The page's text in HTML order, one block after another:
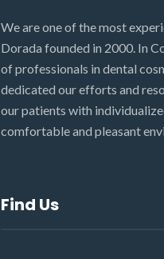
We are one of the most
Dorada founded in 2000. In
of professionals in dental
dedicated our efforts and
our patients with
comfortable and pleasant
Find Us